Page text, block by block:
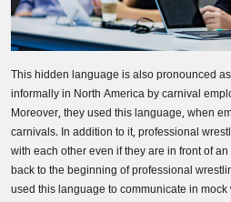
This hidden language is also pronounced
informally in North America by carnival
Moreover, they used this language, when
carnivals. In addition to it, professional
with each other even if they are in front of
back to the beginning of professional
used this language to communicate in
Share your requirements here
Submit